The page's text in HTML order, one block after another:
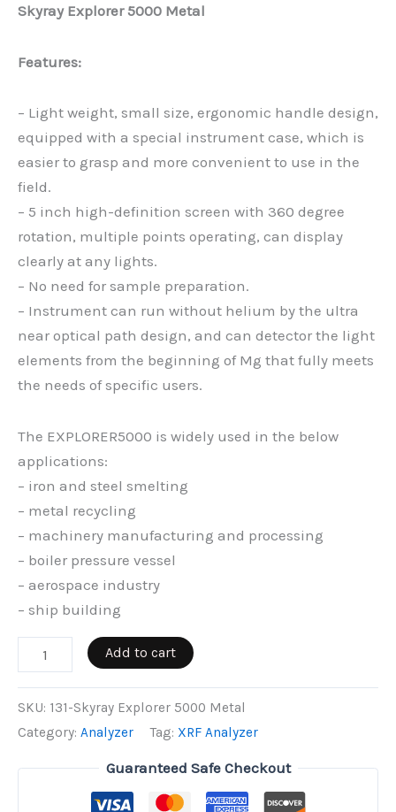
Skyray Explorer 5000 Metal
Features:
– Light weight, small size, ergonomic handle design,
equipped with a special instrument case, which is
easier to grasp and more convenient to use in the
field.
– 5 inch high-definition screen with 360 degree
rotation, multiple points operating, can display
clearly at any lights.
– No need for sample preparation.
– Instrument can run without helium by the ultra
near optical path design, and can detector the light
elements from the beginning of Mg that fully meets
the needs of specific users.
The EXPLORER5000 is widely used in the below
applications:
– iron and steel smelting
– metal recycling
– machinery manufacturing and processing
– boiler pressure vessel
– aerospace industry
– ship building
Skyray
Explorer
Add to cart
SKU: 131-Skyray Explorer 5000 Metal
Category: Analyzer Tag: XRF Analyzer
Guaranteed Safe Checkout